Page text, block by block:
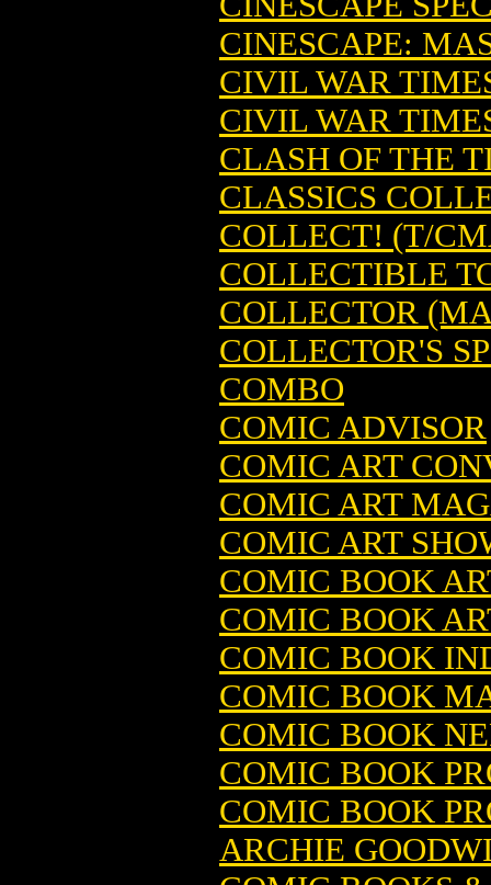
CINESCAPE:
CIVIL WAR
CIVIL WAR
CLASH OF THE
CLASSICS
COLLECT! (T/
COLLECTIBLE
COLLECTOR
COLLECTOR'S
COMBO
COMIC ADVISOR
COMIC ART
COMIC ART
COMIC ART
COMIC BOOK
COMIC BOOK
COMIC BOOK
COMIC BOOK
COMIC BOOK
COMIC BOOK
COMIC BOOK
ARCHIE